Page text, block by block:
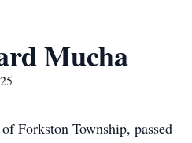
Mucha
Forkston Township, passed